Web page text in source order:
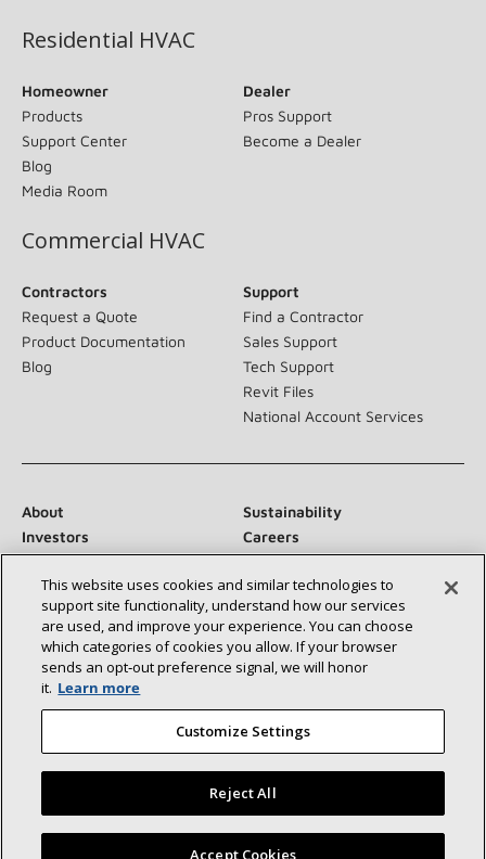
Residential HVAC
Homeowner
Products
Support Center
Blog
Media Room
Dealer
Pros Support
Become a Dealer
Commercial HVAC
Contractors
Request a Quote
Product Documentation
Blog
Support
Find a Contractor
Sales Support
Tech Support
Revit Files
National Account Services
About
Sustainability
Investors
Careers
Suppliers
Contact Us
Newsroom
Connect With Us:
©2026 Lennox International Inc.
Site Map
This website uses cookies and similar technologies to
support site functionality, understand how our services
are used, and improve your experience. You can choose
which categories of cookies you allow. If your browser
sends an opt‑out preference signal, we will honor
it. Learn more
Customize Settings
Reject All
Accept Cookies